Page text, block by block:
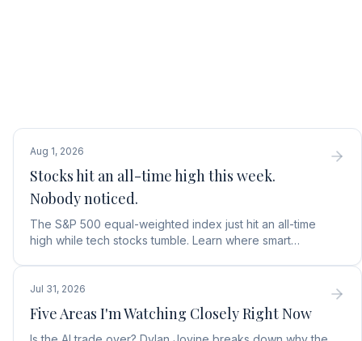
Aug 1, 2026
Stocks hit an all-time high this week.
Nobody noticed.
The S&P 500 equal-weighted index just hit an all-time
high while tech stocks tumble. Learn where smart
Jul 31, 2026
Five Areas I'm Watching Closely Right Now